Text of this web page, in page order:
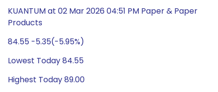
KUANTUM at 02 Mar 2026 04:51 PM Paper & Paper
Products
84.55 -5.35(-5.95%)
Lowest Today 84.55
Highest Today 89.00